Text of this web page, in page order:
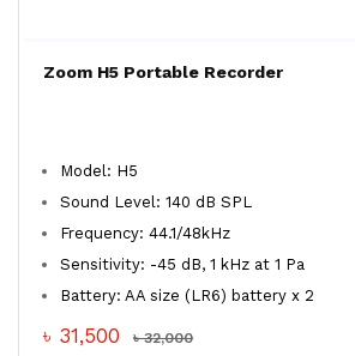
Zoom H5 Portable Recorder
Model: H5
Sound Level: 140 dB SPL
Frequency: 44.1/48kHz
Sensitivity: -45 dB, 1 kHz at 1 Pa
Battery: AA size (LR6) battery x 2
৳ 31,500 ৳ 32,000